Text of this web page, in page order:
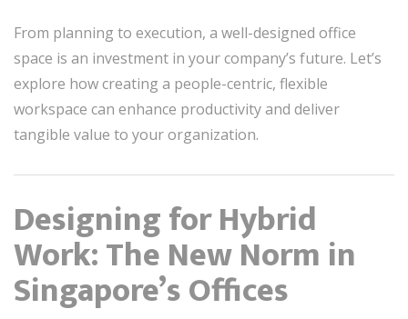
From planning to execution, a well-designed office
space is an investment in your company’s future. Let’s
explore how creating a people-centric, flexible
workspace can enhance productivity and deliver
tangible value to your organization.
Designing for Hybrid
Work: The New Norm in
Singapore’s Offices